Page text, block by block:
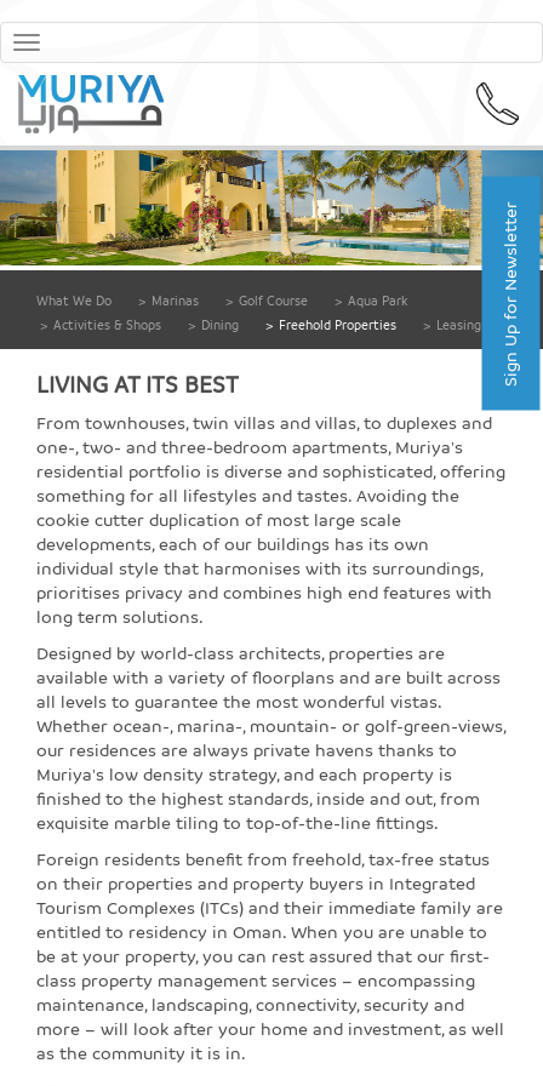
What We Do > Marinas > Golf Course > Aqua Park
> Activities & Shops > Dining > Freehold Properties > Leasing
LIVING AT ITS BEST
From townhouses, twin villas and villas, to duplexes and
one-, two- and three-bedroom apartments, Muriya's
residential portfolio is diverse and sophisticated, offering
something for all lifestyles and tastes. Avoiding the
cookie cutter duplication of most large scale
developments, each of our buildings has its own
individual style that harmonises with its surroundings,
prioritises privacy and combines high end features with
long term solutions.
Designed by world-class architects, properties are
available with a variety of floorplans and are built across
all levels to guarantee the most wonderful vistas.
Whether ocean-, marina-, mountain- or golf-green-views,
our residences are always private havens thanks to
Muriya's low density strategy, and each property is
finished to the highest standards, inside and out, from
exquisite marble tiling to top-of-the-line fittings.
Foreign residents benefit from freehold, tax-free status
on their properties and property buyers in Integrated
Tourism Complexes (ITCs) and their immediate family are
entitled to residency in Oman. When you are unable to
be at your property, you can rest assured that our first-
class property management services – encompassing
maintenance, landscaping, connectivity, security and
more – will look after your home and investment, as well
as the community it is in.
Sign Up for Newsletter